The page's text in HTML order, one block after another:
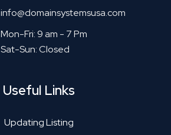
info@domainsystemsusa.com
Mon-Fri: 9 am - 7 Pm
Sat-Sun: Closed
Useful Links
Updating Listing